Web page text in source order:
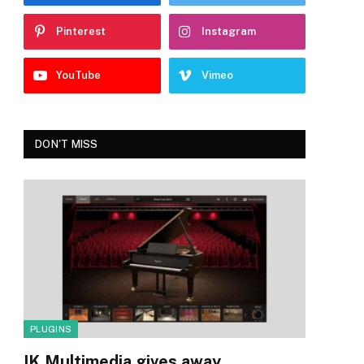
Pinterest Instagram
YouTube Vimeo
DON'T MISS
PLUGINS